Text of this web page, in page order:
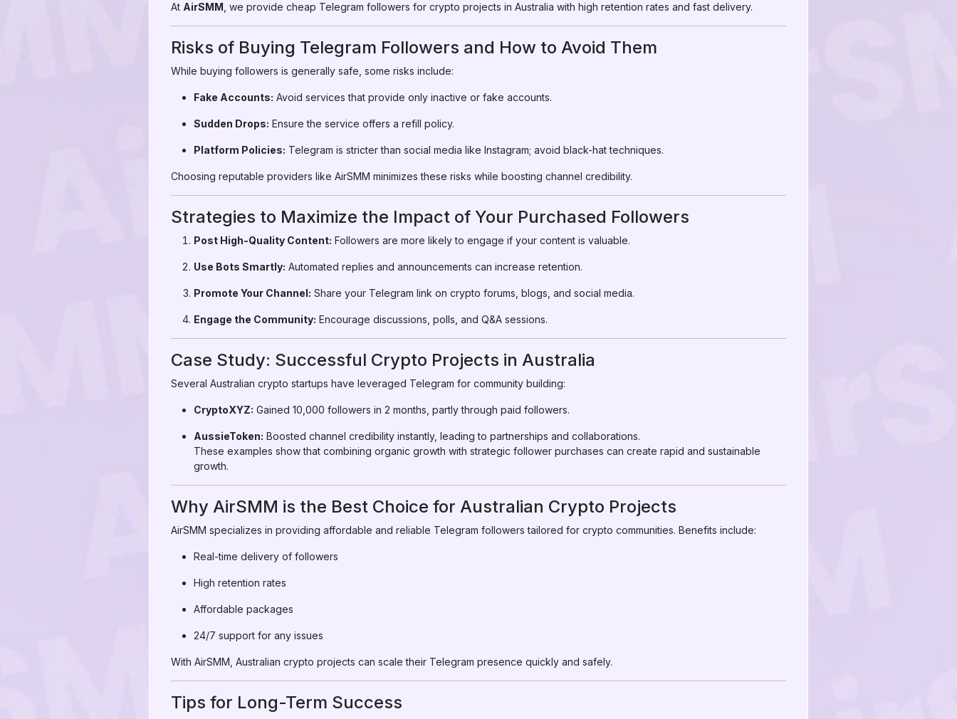
At AirSMM , we provide cheap Telegram followers for crypto projects in Australia with high retention rates and fast delivery.
Risks of Buying Telegram Followers and How to Avoid Them
While buying followers is generally safe, some risks include:
Fake Accounts: Avoid services that provide only inactive or fake accounts.
Sudden Drops: Ensure the service offers a refill policy.
Platform Policies: Telegram is stricter than social media like Instagram; avoid black-hat techniques.
Choosing reputable providers like AirSMM minimizes these risks while boosting channel credibility.
Strategies to Maximize the Impact of Your Purchased Followers
Post High-Quality Content: Followers are more likely to engage if your content is valuable.
Use Bots Smartly: Automated replies and announcements can increase retention.
Promote Your Channel: Share your Telegram link on crypto forums, blogs, and social media.
Engage the Community: Encourage discussions, polls, and Q&A sessions.
Case Study: Successful Crypto Projects in Australia
Several Australian crypto startups have leveraged Telegram for community building:
CryptoXYZ: Gained 10,000 followers in 2 months, partly through paid followers.
AussieToken: Boosted channel credibility instantly, leading to partnerships and collaborations.
These examples show that combining organic growth with strategic follower purchases can create rapid and sustainable
growth.
Why AirSMM is the Best Choice for Australian Crypto Projects
AirSMM specializes in providing affordable and reliable Telegram followers tailored for crypto communities. Benefits include:
Real-time delivery of followers
High retention rates
Affordable packages
24/7 support for any issues
With AirSMM, Australian crypto projects can scale their Telegram presence quickly and safely.
Tips for Long-Term Success